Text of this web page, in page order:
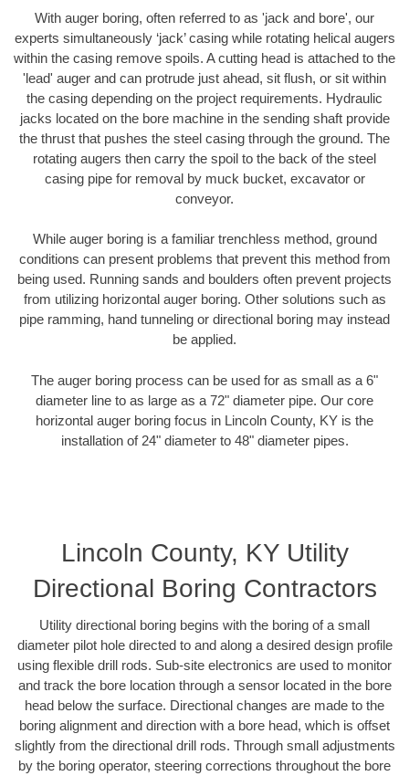
With auger boring, often referred to as 'jack and bore', our
experts simultaneously ‘jack’ casing while rotating helical augers
within the casing remove spoils. A cutting head is attached to the
'lead' auger and can protrude just ahead, sit flush, or sit within
the casing depending on the project requirements. Hydraulic
jacks located on the bore machine in the sending shaft provide
the thrust that pushes the steel casing through the ground. The
rotating augers then carry the spoil to the back of the steel
casing pipe for removal by muck bucket, excavator or
conveyor.
While auger boring is a familiar trenchless method, ground
conditions can present problems that prevent this method from
being used. Running sands and boulders often prevent projects
from utilizing horizontal auger boring. Other solutions such as
pipe ramming, hand tunneling or directional boring may instead
be applied.
The auger boring process can be used for as small as a 6"
diameter line to as large as a 72" diameter pipe. Our core
horizontal auger boring focus in Lincoln County, KY is the
installation of 24" diameter to 48" diameter pipes.
Lincoln County, KY Utility
Directional Boring Contractors
Utility directional boring begins with the boring of a small
diameter pilot hole directed to and along a desired design profile
using flexible drill rods. Sub-site electronics are used to monitor
and track the bore location through a sensor located in the bore
head below the surface. Directional changes are made to the
boring alignment and direction with a bore head, which is offset
slightly from the directional drill rods. Through small adjustments
by the boring operator, steering corrections throughout the bore